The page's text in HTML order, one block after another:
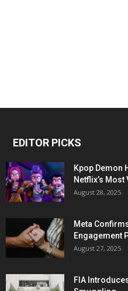
EDITOR PICKS
Kpop Demon
Netflix’s
August 28, 2025
Meta
Engagement
August 27, 2025
FIA